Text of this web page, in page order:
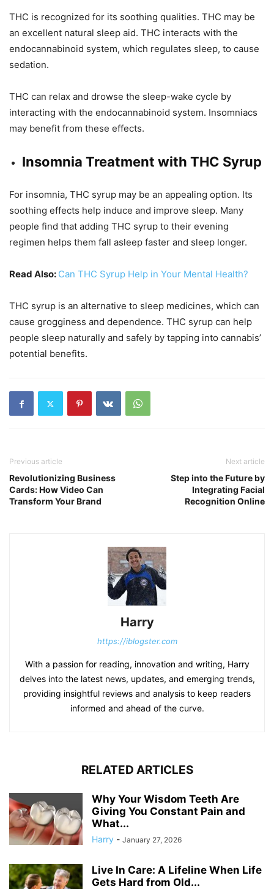
THC is recognized for its soothing qualities. THC may be
an excellent natural sleep aid. THC interacts with the
endocannabinoid system, which regulates sleep, to cause
sedation.
THC can relax and drowse the sleep-wake cycle by
interacting with the endocannabinoid system. Insomniacs
may benefit from these effects.
Insomnia Treatment with THC Syrup
For insomnia, THC syrup may be an appealing option. Its
soothing effects help induce and improve sleep. Many
people find that adding THC syrup to their evening
regimen helps them fall asleep faster and sleep longer.
Read Also: Can THC Syrup Help in Your Mental Health?
THC syrup is an alternative to sleep medicines, which can
cause grogginess and dependence. THC syrup can help
people sleep naturally and safely by tapping into cannabis’
potential benefits.
Previous article
Revolutionizing Business
Cards: How Video Can
Transform Your Brand
Next article
Step into the Future by
Integrating Facial
Recognition Online
Harry
https://iblogster.com
With a passion for reading, innovation and writing, Harry
delves into the latest news, updates, and emerging trends,
providing insightful reviews and analysis to keep readers
informed and ahead of the curve.
RELATED ARTICLES
Why Your Wisdom Teeth Are
Giving You Constant Pain and
What...
Harry - January 27, 2026
Live In Care: A Lifeline When Life
Gets Hard from Old...